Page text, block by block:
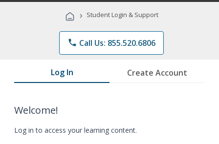
Programs
› Student Login & Support
phone Call Us: 855.520.6806
Log In Create Account
Welcome!
Log in to access your learning content.